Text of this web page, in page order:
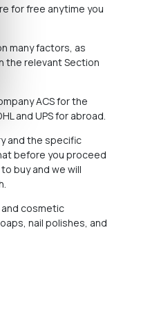
for free anytime you
many factors, as
the relevant Section
ACS for the
and UPS for abroad.
and the specific
before you proceed
buy and we will
cosmetic
nail polishes, and